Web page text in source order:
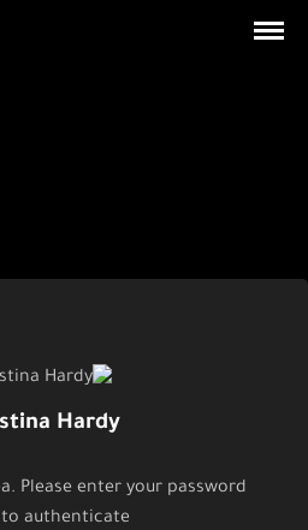
Hardy
Please enter your password
authenticate